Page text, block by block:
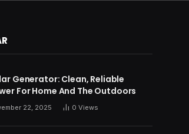
Generator: Clean, Reliable
For Home And The Outdoors
22, 2025 0 Views